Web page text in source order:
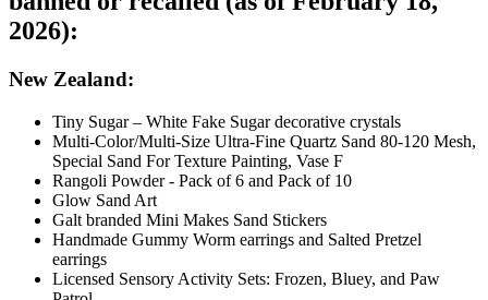
2026):
New Zealand:
Tiny Sugar – White Fake Sugar decorative crystals
Multi-Color/Multi-Size Ultra-Fine Quartz Sand 80-120 Mesh,
Special Sand For Texture Painting, Vase F
Rangoli Powder - Pack of 6 and Pack of 10
Glow Sand Art
Galt branded Mini Makes Sand Stickers
Handmade Gummy Worm earrings and Salted Pretzel
earrings
Licensed Sensory Activity Sets: Frozen, Bluey, and Paw